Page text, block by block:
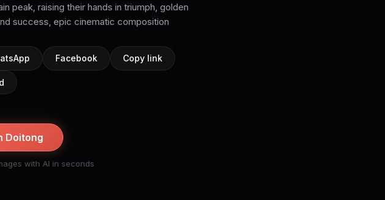
peak, raising their hands in triumph, golden
Facebook Copy link
Doitong
with AI in seconds